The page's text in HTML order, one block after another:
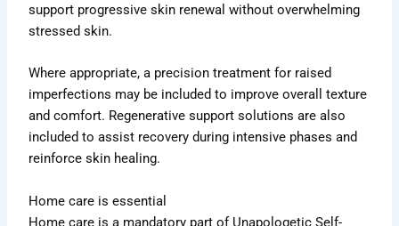
support progressive skin renewal without overwhelming
stressed skin.
Where appropriate, a precision treatment for raised
imperfections may be included to improve overall texture
and comfort. Regenerative support solutions are also
included to assist recovery during intensive phases and
reinforce skin healing.
Home care is essential
Home care is a mandatory part of Unapologetic Self-